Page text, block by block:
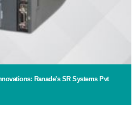
Ranade's SR Systems Pvt